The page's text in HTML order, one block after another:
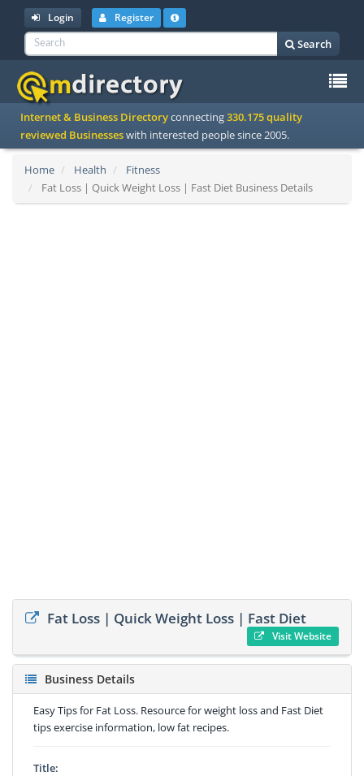
Login Register
Search
Internet & Business Directoryconnecting330.175 quality
reviewed Businesseswith interested people since 2005.
Home Health
Fitness
Fat Loss | Quick Weight Loss | Fast Diet Business Details
Fat Loss | Quick Weight Loss | Fast Diet
Visit Website
Business Details
Easy Tips for Fat Loss. Resource for weight loss and Fast Diet
tips exercise information, low fat recipes.
Title: